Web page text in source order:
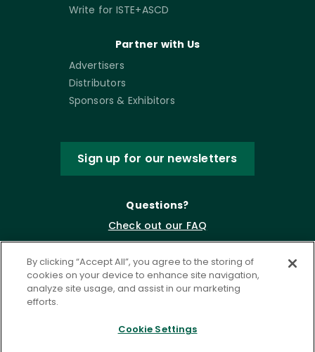
Write for ISTE+ASCD
Partner with Us
Advertisers
Distributors
Sponsors & Exhibitors
Sign up for our newsletters
Questions?
Check out our FAQ
By clicking “Accept All”, you agree to the storing of
cookies on your device to enhance site navigation,
analyze site usage, and assist in our marketing
efforts.
Cookie Settings